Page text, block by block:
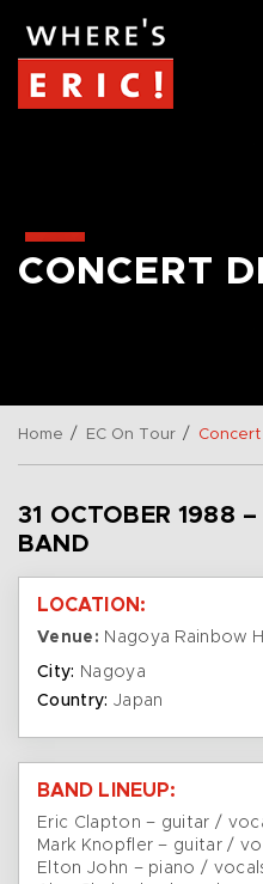
CONCERT
Home / EC On Tour /
31 OCTOBER 1988
BAND
LOCATION:
Venue: Nagoya Rainbow
City: Nagoya
Country: Japan
BAND LINEUP:
Eric Clapton – guitar /
Mark Knopfler – guitar /
Elton John – piano /